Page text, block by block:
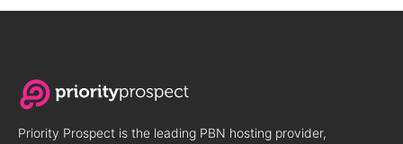
Priority Prospect is the leading PBN hosting provider,